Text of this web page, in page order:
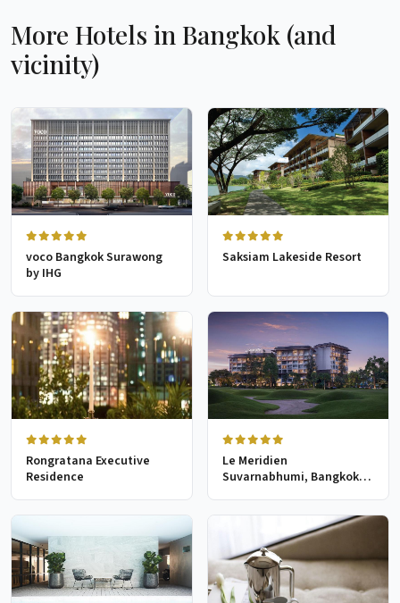
More Hotels in Bangkok (and
vicinity)
voco Bangkok Surawong
by IHG
Saksiam Lakeside Resort
Rongratana Executive
Residence
Le Meridien
Suvarnabhumi, Bangkok